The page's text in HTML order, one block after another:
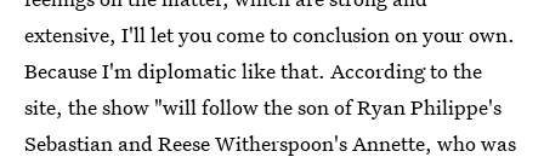
extensive, I'll let you come to conclusion on your own.
Because I'm diplomatic like that. According to the
site, the show "will follow the son of Ryan Philippe's
Sebastian and Reese Witherspoon's Annette, who was